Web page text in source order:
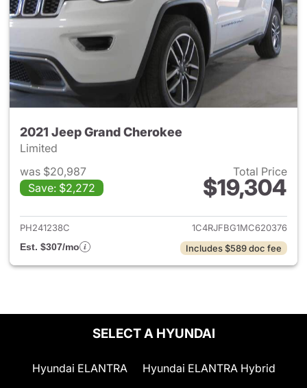
2021 Jeep Grand Cherokee
Limited
was $20,987
Save: $2,272
Total Price
$19,304
View details for 2021 Jeep
PH241238C
1C4RJFBG1MC620376
Est. $307/mo
Includes $589 doc fee
SELECT A HYUNDAI
Hyundai ELANTRA Hyundai ELANTRA Hybrid